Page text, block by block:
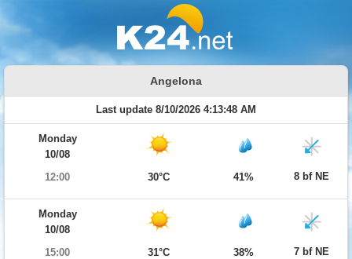
Angelona
Last update 8/10/2026 4:13:48 AM
Monday
10/08
12:00
30°C 41% 8 bf NE
Monday
10/08
15:00
31°C 38% 7 bf NE